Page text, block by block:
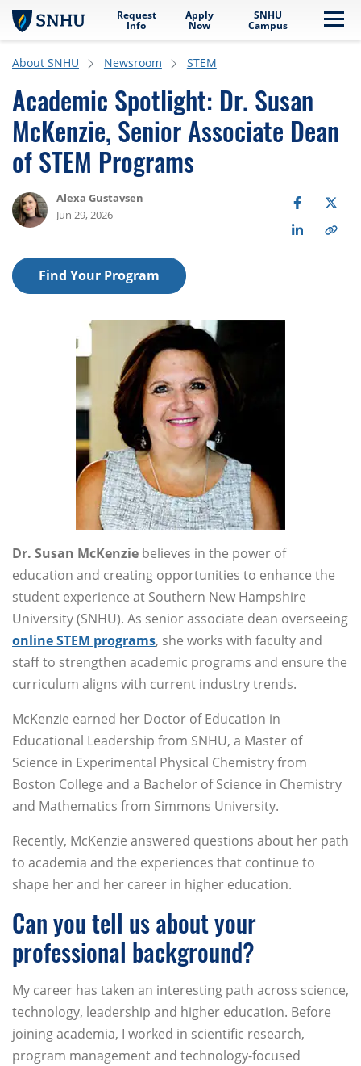
Skip to main content
Request
Info
Apply
Now
SNHU
Campus
About SNHU Newsroom STEM
Academic Spotlight: Dr. Susan
McKenzie, Senior Associate Dean
of STEM Programs
Alexa Gustavsen
Jun 29, 2026
Find Your Program
Dr. Susan McKenzie believes in the power of
education and creating opportunities to enhance the
student experience at Southern New Hampshire
University (SNHU). As senior associate dean overseeing
online STEM programs, she works with faculty and
staff to strengthen academic programs and ensure the
curriculum aligns with current industry trends.
McKenzie earned her Doctor of Education in
Educational Leadership from SNHU, a Master of
Science in Experimental Physical Chemistry from
Boston College and a Bachelor of Science in Chemistry
and Mathematics from Simmons University.
Recently, McKenzie answered questions about her path
to academia and the experiences that continue to
shape her and her career in higher education.
Can you tell us about your
professional background?
My career has taken an interesting path across science,
technology, leadership and higher education. Before
joining academia, I worked in scientific research,
program management and technology-focused